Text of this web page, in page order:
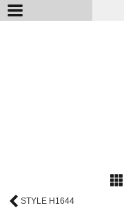
STYLE H1644